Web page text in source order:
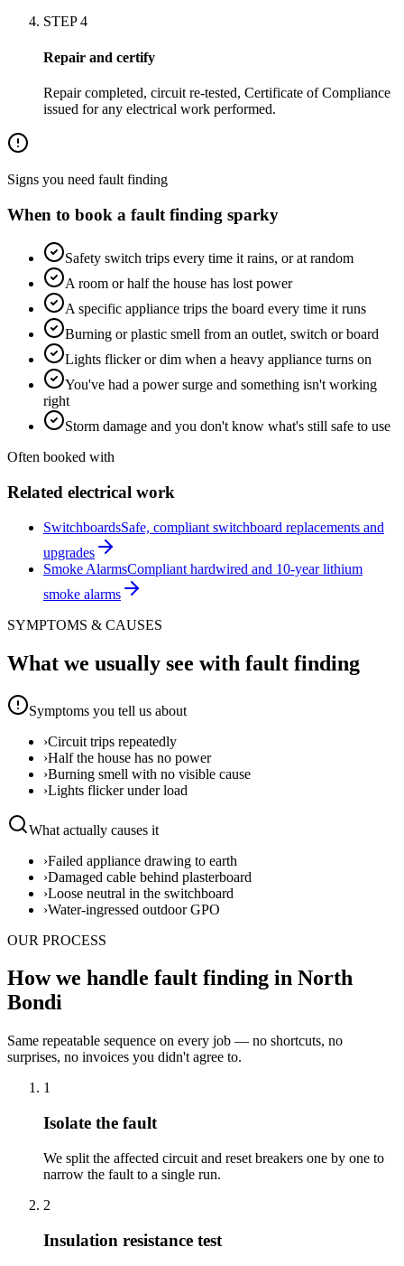
STEP4
Repair and certify
Repair completed, circuit re-tested, Certificate of Compliance
issued for any electrical work performed.
Signs you need fault finding
When to book a fault finding sparky
Safety switch trips every time it rains, or at random
A room or half the house has lost power
A specific appliance trips the board every time it runs
Burning or plastic smell from an outlet, switch or board
Lights flicker or dim when a heavy appliance turns on
You've had a power surge and something isn't working
right
Storm damage and you don't know what's still safe to use
Often booked with
Related electrical work
SwitchboardsSafe, compliant switchboard replacements and
upgrades
Smoke AlarmsCompliant hardwired and 10-year lithium
smoke alarms
SYMPTOMS & CAUSES
What we usually see with fault finding
Symptoms you tell us about
›Circuit trips repeatedly
›Half the house has no power
›Burning smell with no visible cause
›Lights flicker under load
What actually causes it
›Failed appliance drawing to earth
›Damaged cable behind plasterboard
›Loose neutral in the switchboard
›Water-ingressed outdoor GPO
OUR PROCESS
How we handle fault finding in North
Bondi
Same repeatable sequence on every job — no shortcuts, no
surprises, no invoices you didn't agree to.
1
Isolate the fault
We split the affected circuit and reset breakers one by one to
narrow the fault to a single run.
2
Insulation resistance test